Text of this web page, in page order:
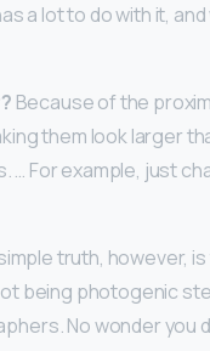
a lot to do with it,
Because of the
them look larger
… For example, just
truth, however,
being photogenic
No wonder you